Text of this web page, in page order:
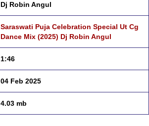
Dj Robin Angul
Saraswati Puja Celebration Special Ut Cg
Dance Mix (2025) Dj Robin Angul
1:46
04 Feb 2025
4.03 mb